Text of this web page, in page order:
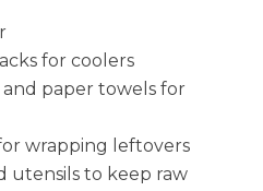
for coolers
paper towels for
wrapping leftovers
utensils to keep raw